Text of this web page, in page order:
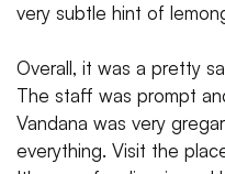
very subtle hint of
Overall, it was a pretty
The staff was prompt
Vandana was very
everything. Visit the